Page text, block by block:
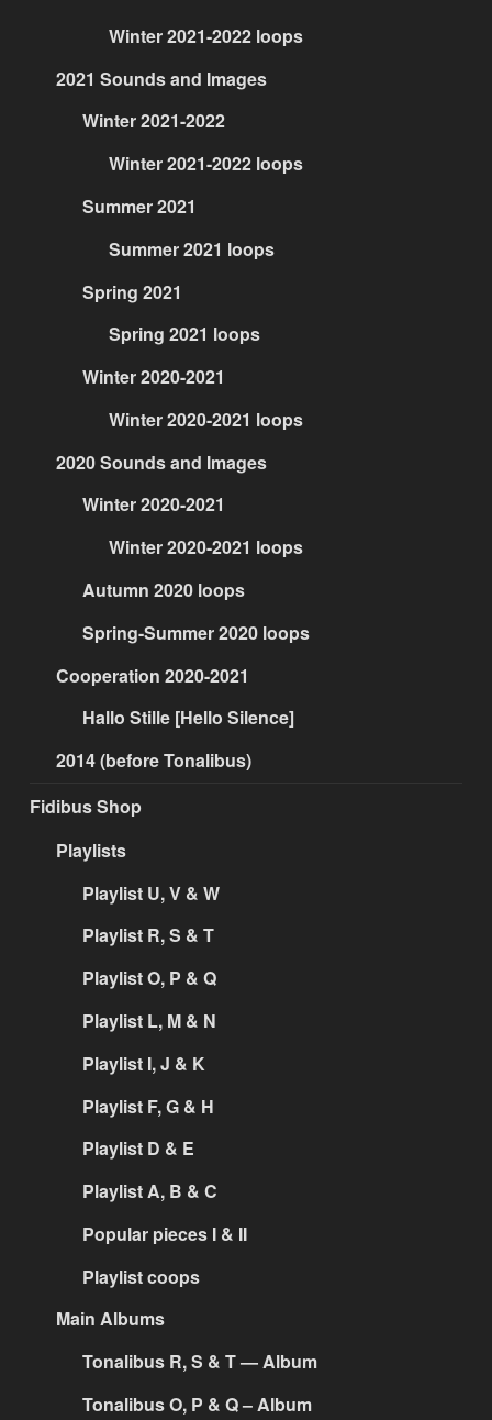
Winter 2021-2022 loops
2021 Sounds and Images
Winter 2021-2022
Winter 2021-2022 loops
Summer 2021
Summer 2021 loops
Spring 2021
Spring 2021 loops
Winter 2020-2021
Winter 2020-2021 loops
2020 Sounds and Images
Winter 2020-2021
Winter 2020-2021 loops
Autumn 2020 loops
Spring-Summer 2020 loops
Cooperation 2020-2021
Hallo Stille [Hello Silence]
2014 (before Tonalibus)
Fidibus Shop
Playlists
Playlist U, V & W
Playlist R, S & T
Playlist O, P & Q
Playlist L, M & N
Playlist I, J & K
Playlist F, G & H
Playlist D & E
Playlist A, B & C
Popular pieces I & II
Playlist coops
Main Albums
Tonalibus R, S & T — Album
Tonalibus O, P & Q – Album